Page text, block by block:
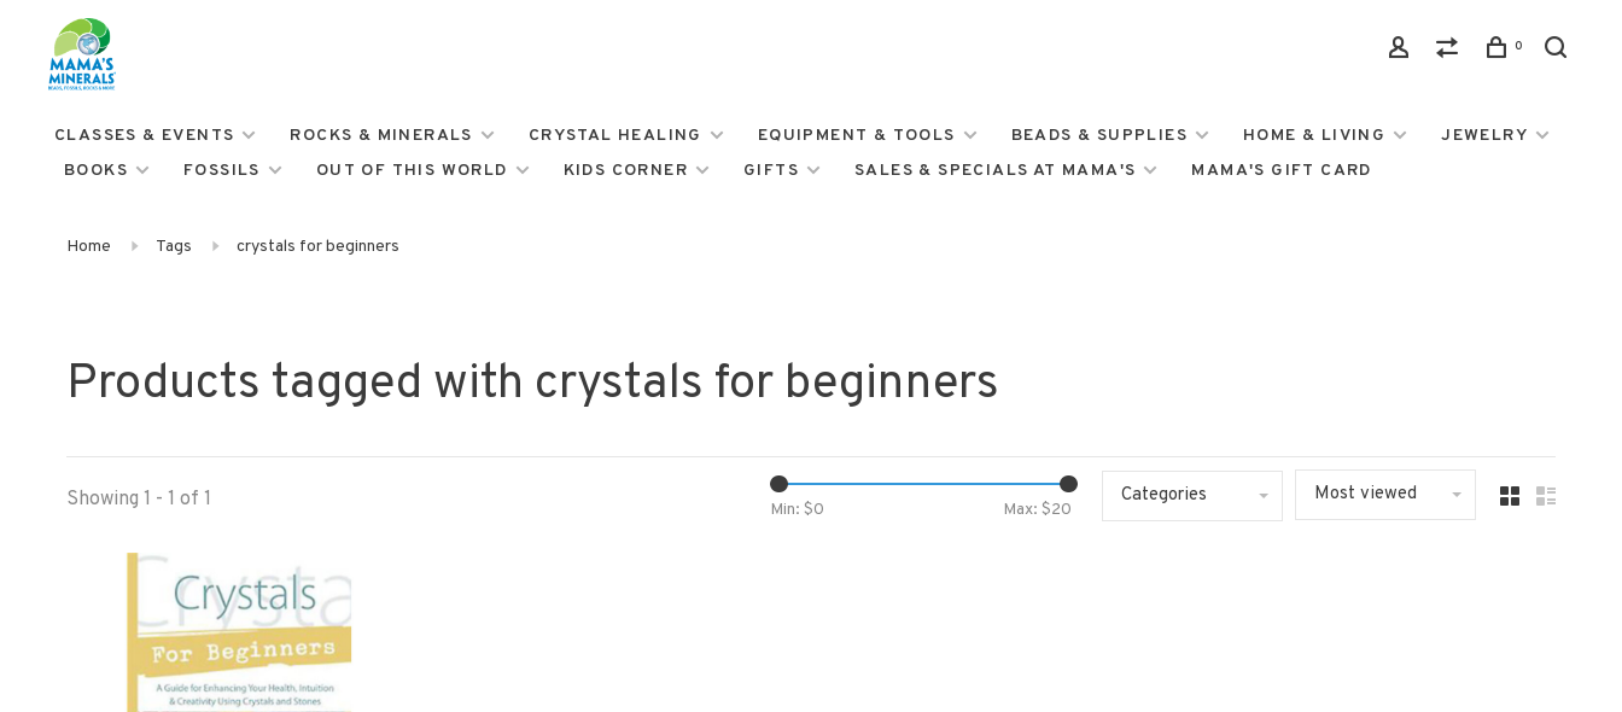
0
CLASSES & EVENTS ROCKS & MINERALS CRYSTAL HEALING EQUIPMENT & TOOLS BEADS & SUPPLIES HOME & LIVING
JEWELRY
BOOKS
FOSSILS OUT OF THIS WORLD KIDS CORNER GIFTS SALES & SPECIALS AT MAMA'S MAMA'S GIFT CARD
Home Tags crystals for beginners
Products tagged with crystals for beginners
Showing 1 - 1 of 1 Min: $0 Max: $20
Categories Most viewed